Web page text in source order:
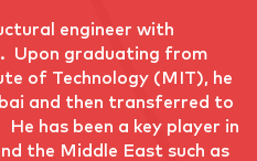
engineer with
Upon graduating from
of Technology (MIT), he
and then transferred to
has been a key player in
the Middle East such as